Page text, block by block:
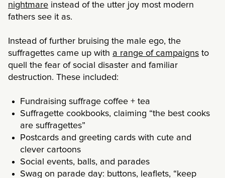
nightmare instead of the utter joy most modern
fathers see it as.
Instead of further bruising the male ego, the
suffragettes came up with a range of campaigns to
quell the fear of social disaster and familiar
destruction. These included:
Fundraising suffrage coffee + tea
Suffragette cookbooks, claiming “the best cooks
are suffragettes”
Postcards and greeting cards with cute and
clever cartoons
Social events, balls, and parades
Swag on parade day: buttons, leaflets, “keep